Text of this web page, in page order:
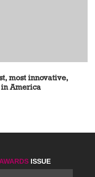
most innovative,
America
ISSUE